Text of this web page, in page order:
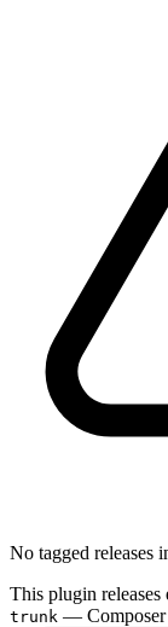
No tagged releases
This plugin
trunk — Composer